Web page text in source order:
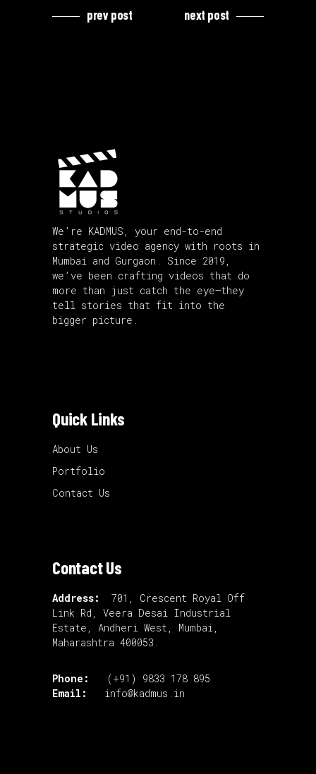
prev post next post
We’re KADMUS, your end-to-end
strategic video agency with roots in
Mumbai and Gurgaon. Since 2019,
we’ve been crafting videos that do
more than just catch the eye—they
tell stories that fit into the
bigger picture.
Quick Links
About Us
Portfolio
Contact Us
Contact Us
Address:
701, Crescent Royal Off
Link Rd, Veera Desai Industrial
Estate, Andheri West, Mumbai,
Maharashtra 400053.
Phone:
(+91) 9833 178 895
Email:
info@kadmus.in